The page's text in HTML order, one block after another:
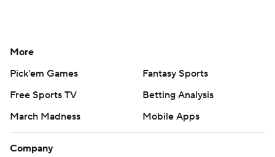
More
Pick'em Games
Fantasy Sports
Free Sports TV
Betting Analysis
March Madness
Mobile Apps
Company